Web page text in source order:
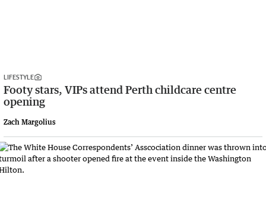
LIFESTYLE
Footy stars, VIPs attend Perth childcare centre
opening
Zach Margolius